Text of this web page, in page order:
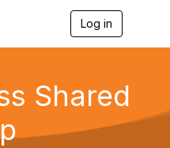
Log in
Shared